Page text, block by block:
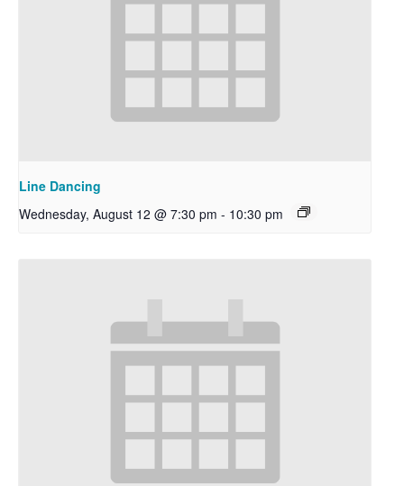
Line Dancing
Wednesday, August 12 @ 7:30 pm - 10:30 pm